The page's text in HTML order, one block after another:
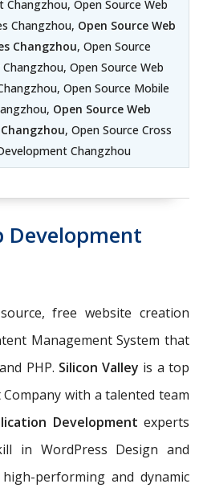
Open Source Web
Changzhou, Open Source Web
Changzhou, Open Source
Open Source Web
Open Source Mobile
Open Source Web
, Open Source Cross
Changzhou
Development
free website creation
Management System that
PHP. Silicon Valley is a top
with a talented team
Development experts
in WordPress Design and
performing and dynamic